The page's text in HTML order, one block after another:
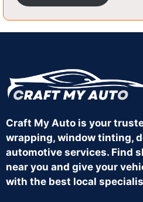
Craft My Auto is your
wrapping, window tinting,
automotive services. Find
near you and give your
with the best local